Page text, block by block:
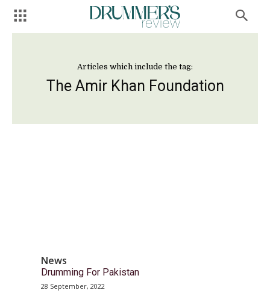
Articles which include the tag:
The Amir Khan Foundation
News
Drumming For Pakistan
28 September, 2022